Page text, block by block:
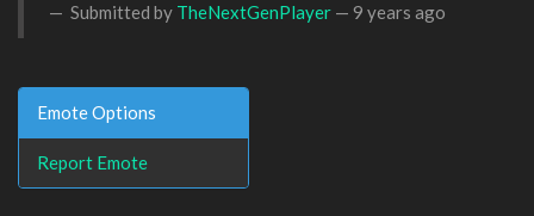
Submitted by TheNextGenPlayer — 9 years ago
Emote Options
Report Emote